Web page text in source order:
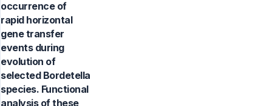
occurrence of
rapid horizontal
gene transfer
events during
evolution of
selected Bordetella
species. Functional
analysis of these